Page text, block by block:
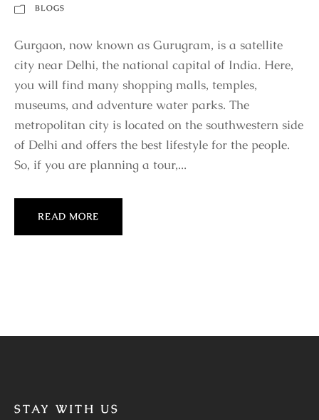
BLOGS
Gurgaon, now known as Gurugram, is a satellite
city near Delhi, the national capital of India. Here,
you will find many shopping malls, temples,
museums, and adventure water parks. The
metropolitan city is located on the southwestern side
of Delhi and offers the best lifestyle for the people.
So, if you are planning a tour,...
READ MORE
STAY WITH US